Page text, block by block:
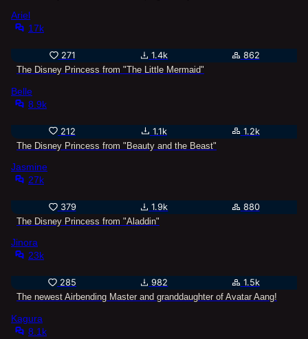
Ariel
17k
271 1.4k
862
The Disney Princess from "The Little Mermaid"
Belle
8.9k
212 1.1k
1.2k
The Disney Princess from "Beauty and the Beast"
Jasmine
27k
379 1.9k
880
The Disney Princess from "Aladdin"
Jinora
23k
285 982
1.5k
The newest Airbending Master and granddaughter of Avatar Aang!
Kagura
8.1k